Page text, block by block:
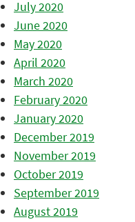
July 2020
June 2020
May 2020
April 2020
March 2020
February 2020
January 2020
December 2019
November 2019
October 2019
September 2019
August 2019